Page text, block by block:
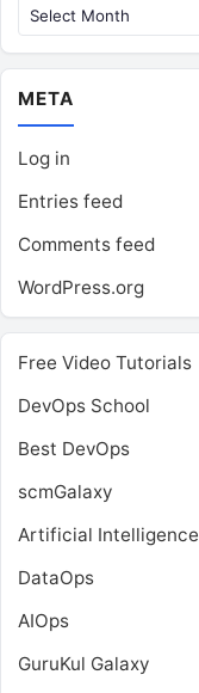
META
Log in
Entries feed
Comments feed
WordPress.org
Free Video Tutorials
DevOps School
Best DevOps
scmGalaxy
Artificial Intelligence
DataOps
AIOps
GuruKul Galaxy